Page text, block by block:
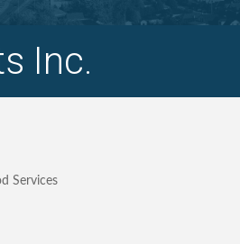
Inc.
Services